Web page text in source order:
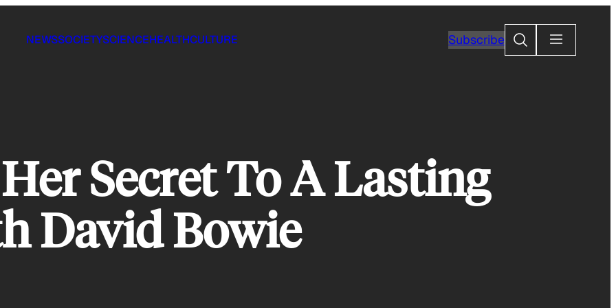
NEWSSOCIETYSCIENCEHEALTHCULTURE SubscribeSearch
Secret To A Lasting
David Bowie